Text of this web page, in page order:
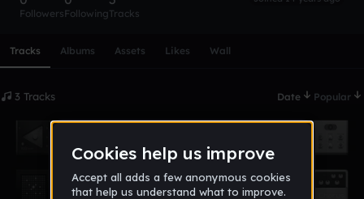
FollowersFollowingTracks
Tracks Albums Assets Likes Wall
3 Tracks Date Popular